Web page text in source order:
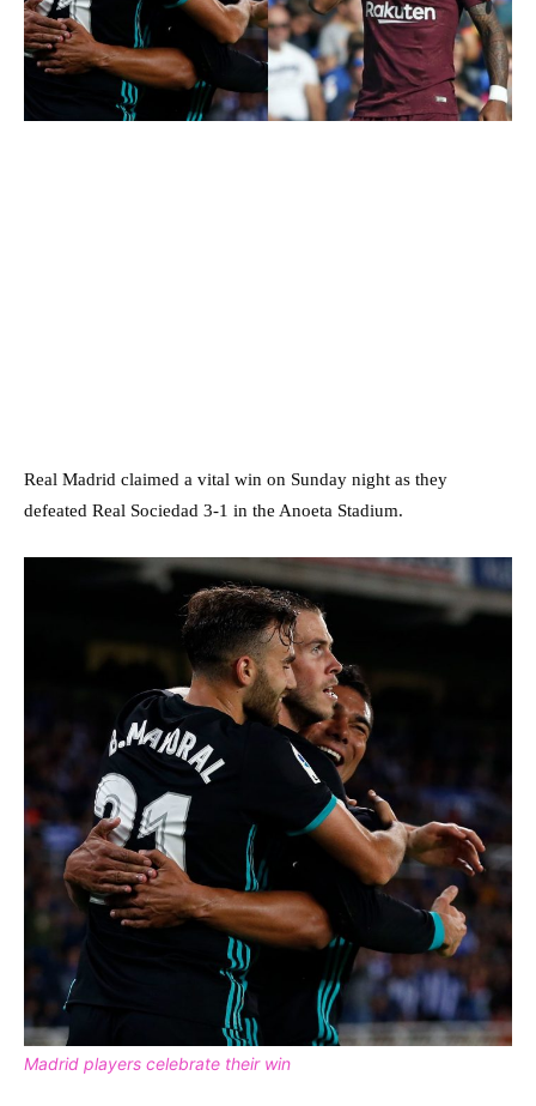
Real Madrid claimed a vital win on Sunday night as they
defeated Real Sociedad 3-1 in the Anoeta Stadium.
Madrid players celebrate their win